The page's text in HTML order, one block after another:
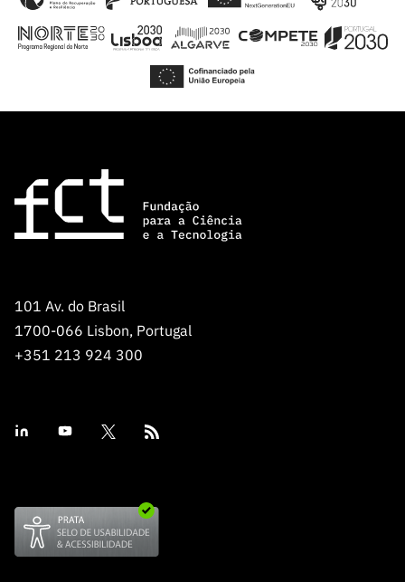
101 Av. do Brasil
1700-066 Lisbon, Portugal
+351 213 924 300